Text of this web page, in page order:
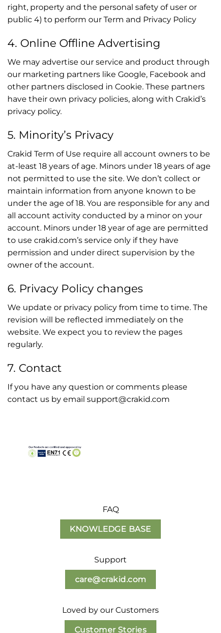
right, property and the personal safety of user or
public 4) to perform our Term and Privacy Policy
4. Online Offline Advertising
We may advertise our service and product through
our marketing partners like Google, Facebook and
other partners disclosed in Cookie. These partners
have their own privacy policies, along with Crakid’s
privacy policy.
5. Minority’s Privacy
Crakid Term of Use require all account owners to be
at-least 18 years of age. Minors under 18 years of age
not permitted to use the site. We don’t collect or
maintain information from anyone known to be
under the age of 18. You are responsible for any and
all account activity conducted by a minor on your
account. Minors under 18 year of age are permitted
to use crakid.com’s service only if they have
permission and under direct supervision by the
owner of the account.
6. Privacy Policy changes
We update or privacy policy from time to time. The
revision will be reflected immediately on the
website. We expect you to review the pages
regularly.
7. Contact
If you have any question or comments please
contact us by email support@crakid.com
FAQ
KNOWLEDGE BASE
Support
care@crakid.com
Loved by our Customers
Customer Stories